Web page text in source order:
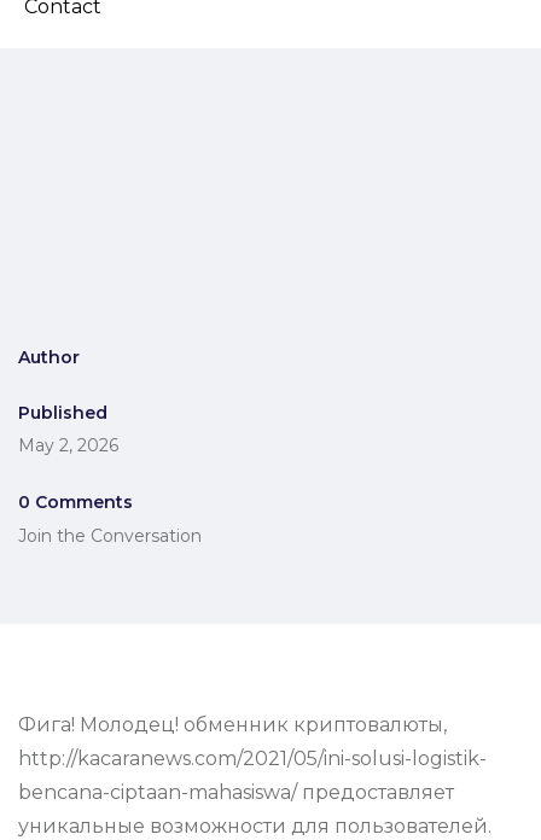
Contact
Author
Published
May 2, 2026
0 Comments
Join the Conversation
Фига! Молодец! обменник криптовалюты,
http://kacaranews.com/2021/05/ini-solusi-logistik-
bencana-ciptaan-mahasiswa/ предоставляет
уникальные возможности для пользователей.